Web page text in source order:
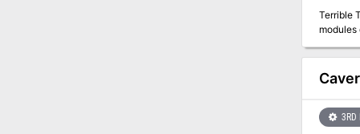
Terrible
3RD